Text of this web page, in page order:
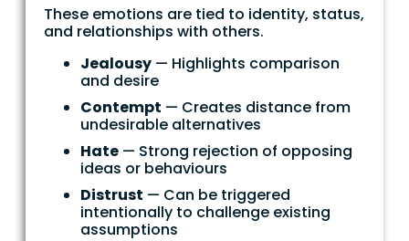
These emotions are tied to identity, status,
and relationships with others.
Jealousy — Highlights comparison
and desire
Contempt — Creates distance from
undesirable alternatives
Hate — Strong rejection of opposing
ideas or behaviours
Distrust — Can be triggered
intentionally to challenge existing
assumptions